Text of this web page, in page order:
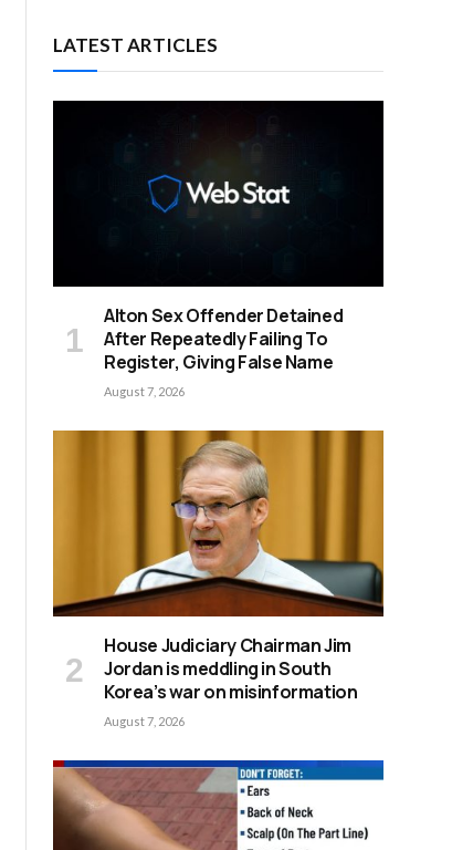
LATEST ARTICLES
Alton Sex Offender Detained
After Repeatedly Failing To
Register, Giving False Name
August 7, 2026
House Judiciary Chairman Jim
Jordan is meddling in South
Korea’s war on misinformation
August 7, 2026